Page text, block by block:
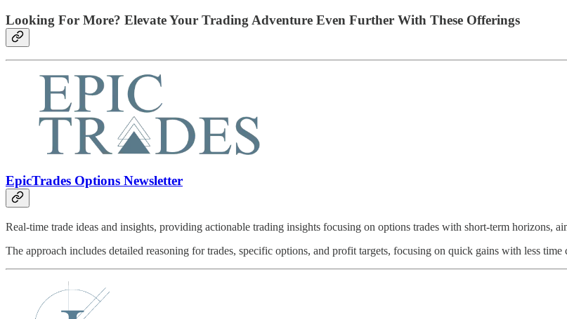
Looking For More? Elevate Your Trading Adventure Even Further With These Offerings
EpicTrades Options Newsletter
Real-time trade ideas and insights, providing actionable trading insights focusing on options trades with short-term horizons,
The approach includes detailed reasoning for trades, specific options, and profit targets, focusing on quick gains with less